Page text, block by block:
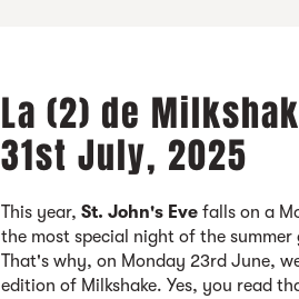
La (2) de
31st July, 2025
This year,St. John's Eve falls on a
the most special night of the
That's why, on Monday 23rd June,
edition of Milkshake. Yes, you read